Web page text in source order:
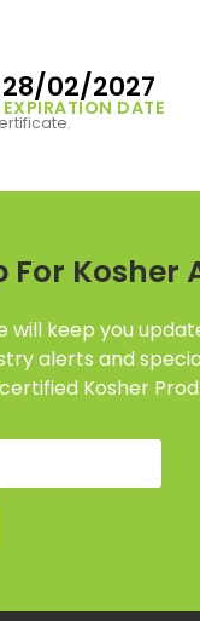
EXPIRATION DATE
28/02/2027
For Kosher
will keep you
alerts and
Kosher Prod.